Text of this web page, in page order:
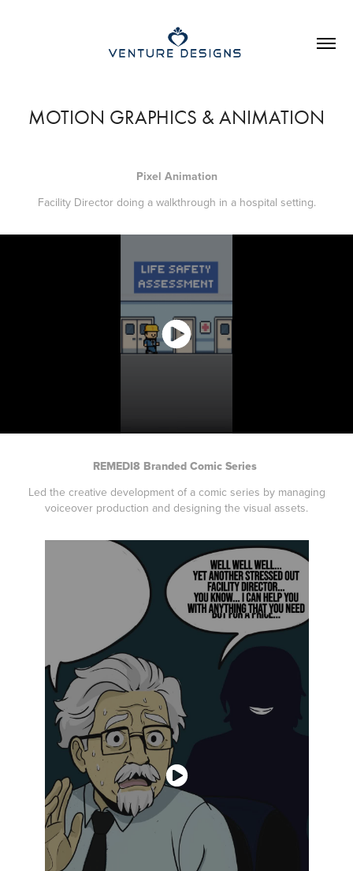
MOTION GRAPHICS & ANIMATION
Pixel Animation
Facility Director doing a walkthrough in a hospital setting.
REMEDI8 Branded Comic Series
Led the creative development of a comic series by managing
voiceover production and designing the visual assets.